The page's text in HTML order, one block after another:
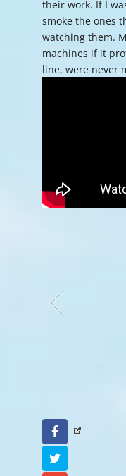
their work. If I
smoke the ones
watching them.
machines if it
line, were never
Facebook